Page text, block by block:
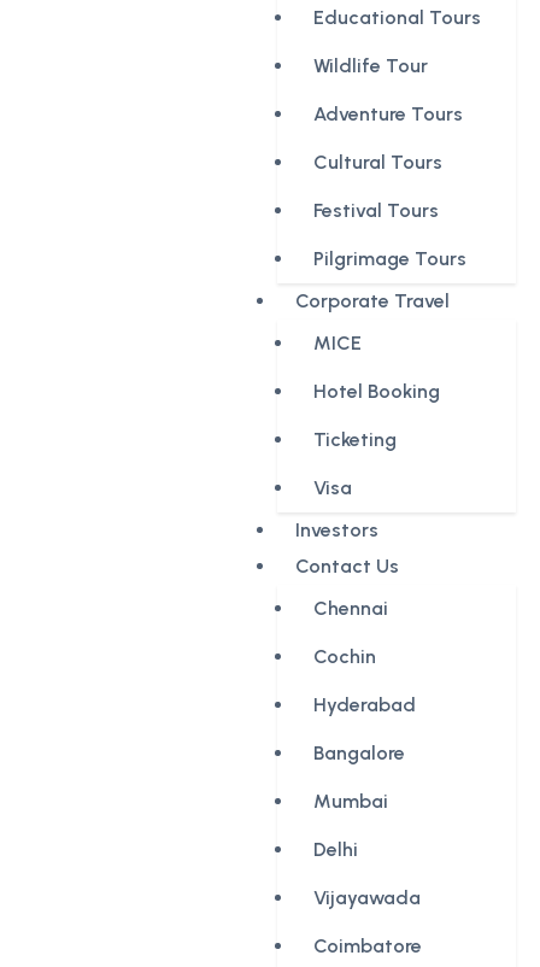
Educational Tours
Wildlife Tour
Adventure Tours
Cultural Tours
Festival Tours
Pilgrimage Tours
Corporate Travel
MICE
Hotel Booking
Ticketing
Visa
Investors
Contact Us
Chennai
Cochin
Hyderabad
Bangalore
Mumbai
Delhi
Vijayawada
Coimbatore